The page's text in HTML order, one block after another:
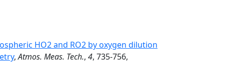
HO2 and RO2 by oxygen dilution
,Atmos. Meas. Tech., 4, 735-756,